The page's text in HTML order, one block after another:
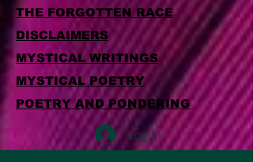
THE FORGOTTEN RACE
DISCLAIMERS
MYSTICAL WRITINGS
MYSTICAL POETRY
POETRY AND PONDERING
Log In